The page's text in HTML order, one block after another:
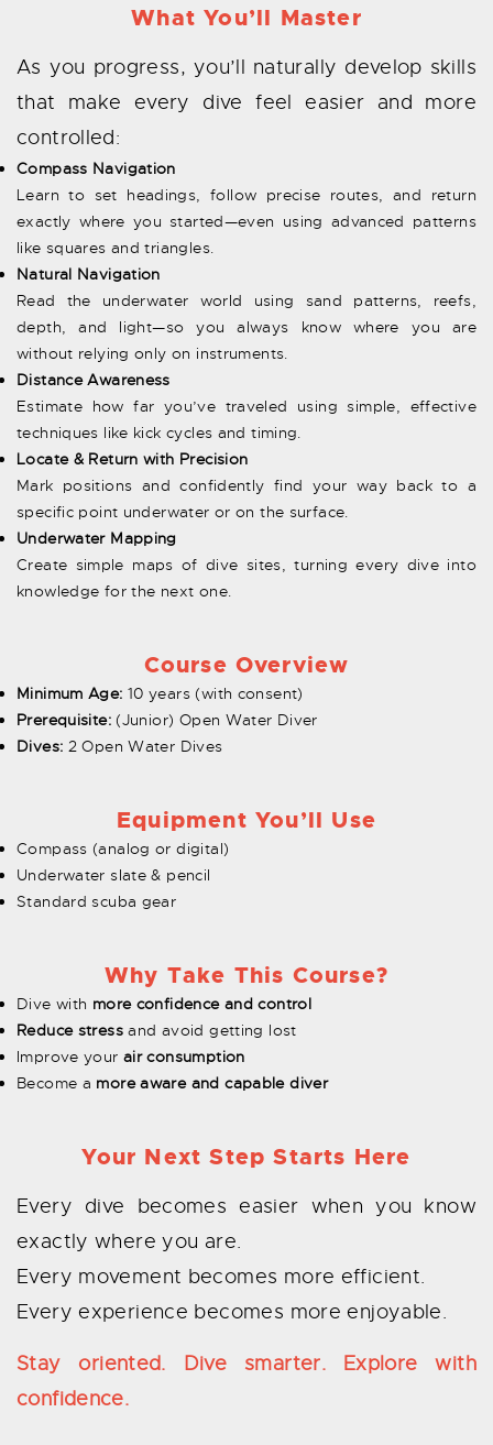
What You’ll Master
As you progress, you’ll naturally develop skills
that make every dive feel easier and more
controlled:
Compass Navigation
Learn to set headings, follow precise routes, and return
exactly where you started—even using advanced patterns
like squares and triangles.
Natural Navigation
Read the underwater world using sand patterns, reefs,
depth, and light—so you always know where you are
without relying only on instruments.
Distance Awareness
Estimate how far you’ve traveled using simple, effective
techniques like kick cycles and timing.
Locate & Return with Precision
Mark positions and confidently find your way back to a
specific point underwater or on the surface.
Underwater Mapping
Create simple maps of dive sites, turning every dive into
knowledge for the next one.
Course Overview
Minimum Age: 10 years (with consent)
Prerequisite:(Junior) Open Water Diver
Dives: 2 Open Water Dives
Equipment You’ll Use
Compass (analog or digital)
Underwater slate & pencil
Standard scuba gear
Why Take This Course?
Dive with more confidence and control
Reduce stressand avoid getting lost
Improve your air consumption
Become a more aware and capable diver
Your Next Step Starts Here
Every dive becomes easier when you know
exactly where you are.
Every movement becomes more efficient.
Every experience becomes more enjoyable.
Stay oriented. Dive smarter. Explore with
confidence.